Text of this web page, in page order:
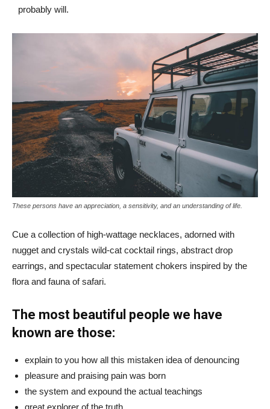
probably will.
These persons have an appreciation, a sensitivity, and an understanding of life.
Cue a collection of high-wattage necklaces, adorned with
nugget and crystals wild-cat cocktail rings, abstract drop
earrings, and spectacular statement chokers inspired by the
flora and fauna of safari.
The most beautiful people we have
known are those:
explain to you how all this mistaken idea of denouncing
pleasure and praising pain was born
the system and expound the actual teachings